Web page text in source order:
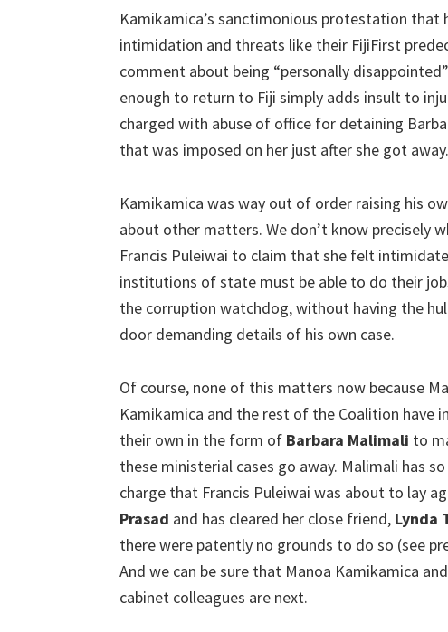
Kamikamica’s sanctimonious protestation
intimidation and threats like their FijiFirst
comment about being “personally
enough to return to Fiji simply adds insult to
charged with abuse of office for detaining
that was imposed on her just after she got away.
Kamikamica was way out of order raising his
about other matters. We don’t know precisely
Francis Puleiwai to claim that she felt
institutions of state must be able to do their
the corruption watchdog, without having the
door demanding details of his own case.
Of course, none of this matters now because
Kamikamica and the rest of the Coalition have
their own in the form of Barbara Malimali to
these ministerial cases go away. Malimali has
charge that Francis Puleiwai was about to lay
Prasad and has cleared her close friend, Lynda
there were patently no grounds to do so (see
And we can be sure that Manoa Kamikamica
cabinet colleagues are next.